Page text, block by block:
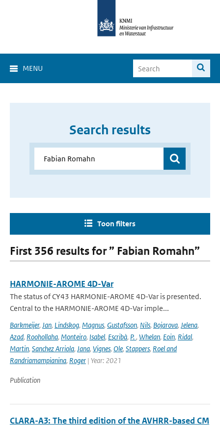
MENU
Search results
Toon filters
First 356 results for ” Fabian Romahn”
HARMONIE-AROME 4D-Var
The status of CY43 HARMONIE-AROME 4D-Var is presented.
Central to the HARMONIE-AROME 4D-Var imple...
Barkmeijer, Jan, Lindskog, Magnus, Gustafsson, Nils, Bojarova, Jelena,
Azad, Roohollaha, Monteiro, Isabel, Escribà, P., Whelan, Eoin, Ridal,
Martin, Sanchez Arriola, Jana, Vignes, Ole, Stappers, Roel and
Randriamampianina, Roger | Year: 2021
Publication
CLARA-A3: The third edition of the AVHRR-based CM